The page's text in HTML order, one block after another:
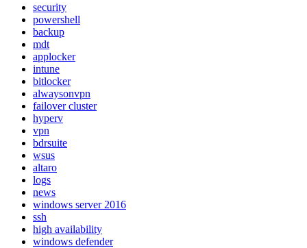
security
powershell
backup
mdt
applocker
intune
bitlocker
alwaysonvpn
failover cluster
hyperv
vpn
bdrsuite
wsus
altaro
logs
news
windows server 2016
ssh
high availability
windows defender